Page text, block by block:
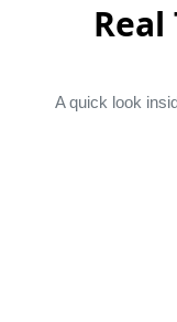
A quick look